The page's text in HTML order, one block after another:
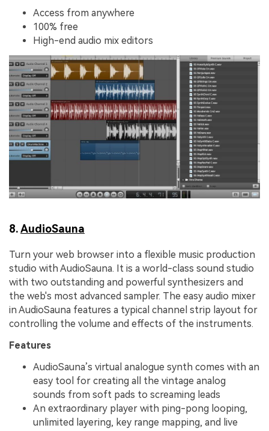
Access from anywhere
100% free
High-end audio mix editors
8.AudioSauna
Turn your web browser into a flexible music production
studio with AudioSauna. It is a world-class sound studio
with two outstanding and powerful synthesizers and
the web's most advanced sampler. The easy audio mixer
in AudioSauna features a typical channel strip layout for
controlling the volume and effects of the instruments.
Features
AudioSauna’s virtual analogue synth comes with an
easy tool for creating all the vintage analog
sounds from soft pads to screaming leads
An extraordinary player with ping-pong looping,
unlimited layering, key range mapping, and live